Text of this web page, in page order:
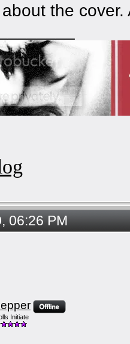
the
06:26 PM
Initiate